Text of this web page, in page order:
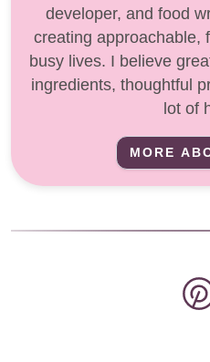
developer, and food
creating approachable,
busy lives. I believe
ingredients, thoughtful
lot of
MORE